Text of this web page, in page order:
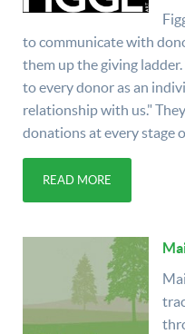
to communicate with
them up the giving ladder.
to every donor as an
relationship with us."
donations at every stage
READ MORE